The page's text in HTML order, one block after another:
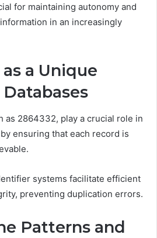
for maintaining autonomy and
in an increasingly
a Unique
as 2864332, play a crucial role in
ensuring that each record is
systems facilitate efficient
preventing duplication errors.
Patterns and